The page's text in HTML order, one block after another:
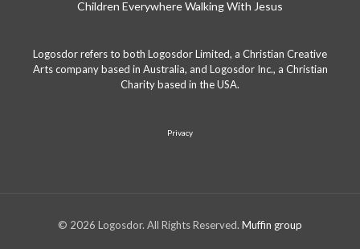
Children Everywhere Walking With Jesus
Logosdor refers to both Logosdor Limited, a Christian Creative
Arts company based in Australia, and Logosdor Inc., a Christian
Charity based in the USA.
Privacy
© 2026 Logosdor. All Rights Reserved. Muffin group